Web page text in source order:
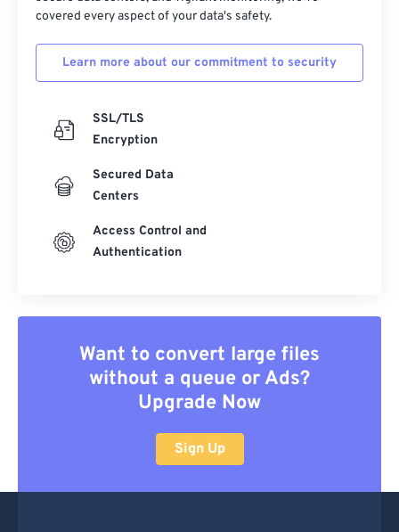
covered every aspect of your data's safety.
Learn more about our commitment to security
SSL/TLS
Encryption
Secured Data
Centers
Access Control and
Authentication
Want to convert large files
without a queue or Ads?
Upgrade Now
Sign Up